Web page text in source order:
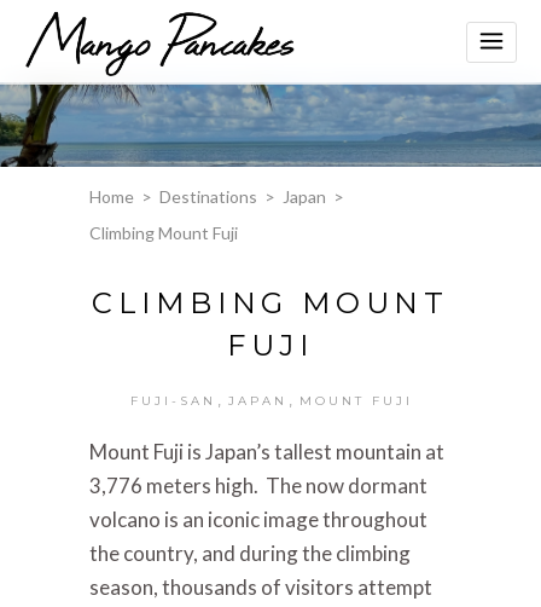
Home > Destinations > Japan >
Climbing Mount Fuji
CLIMBING MOUNT
FUJI
FUJI-SAN JAPAN MOUNT FUJI
Mount Fuji is Japan’s tallest mountain at
3,776 meters high. The now dormant
volcano is an iconic image throughout
the country, and during the climbing
season, thousands of visitors attempt